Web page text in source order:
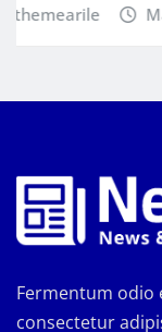
themearile
Fermentum odio
consectetur